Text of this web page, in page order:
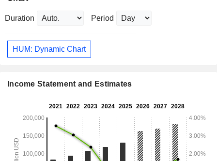
Duration Period
HUM: Dynamic Chart
Income Statement and Estimates